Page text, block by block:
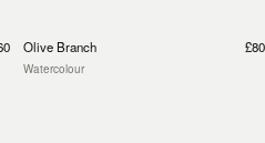
Olive Branch
Watercolour
£80